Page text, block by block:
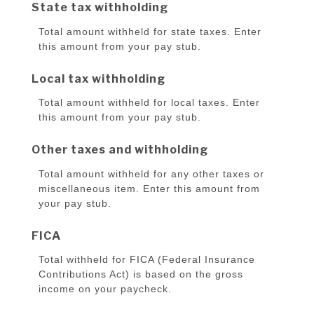
State tax withholding
Total amount withheld for state taxes. Enter
this amount from your pay stub.
Local tax withholding
Total amount withheld for local taxes. Enter
this amount from your pay stub.
Other taxes and withholding
Total amount withheld for any other taxes or
miscellaneous item. Enter this amount from
your pay stub.
FICA
Total withheld for FICA (Federal Insurance
Contributions Act) is based on the gross
income on your paycheck.